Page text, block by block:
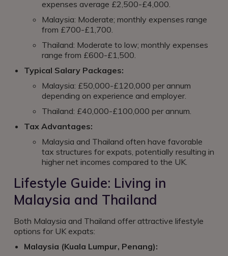
expenses average £2,500-£4,000.
Malaysia: Moderate; monthly expenses range
from £700-£1,700.
Thailand: Moderate to low; monthly expenses
range from £600-£1,500.
Typical Salary Packages:
Malaysia: £50,000-£120,000 per annum
depending on experience and employer.
Thailand: £40,000-£100,000 per annum.
Tax Advantages:
Malaysia and Thailand often have favorable
tax structures for expats, potentially resulting in
higher net incomes compared to the UK.
Lifestyle Guide: Living in
Malaysia and Thailand
Both Malaysia and Thailand offer attractive lifestyle
options for UK expats:
Malaysia (Kuala Lumpur, Penang):